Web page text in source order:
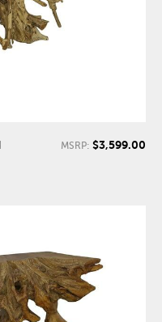
MSRP: $3,599.00